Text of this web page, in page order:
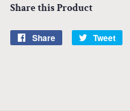
Share this Product
Share
Share
Tweet